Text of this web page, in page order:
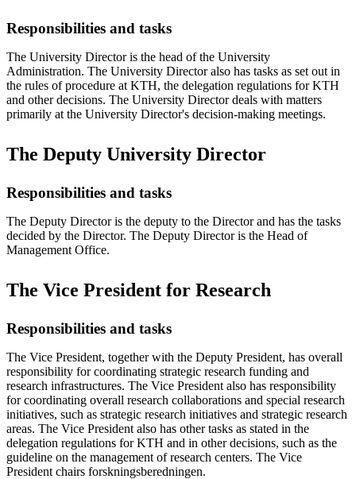
Responsibilities and tasks
The University Director is the head of the University
Administration. The University Director also has tasks as set out in
the rules of procedure at KTH, the delegation regulations for KTH
and other decisions. The University Director deals with matters
primarily at the University Director's decision-making meetings.
The Deputy University Director
Responsibilities and tasks
The Deputy Director is the deputy to the Director and has the tasks
decided by the Director. The Deputy Director is the Head of
Management Office.
The Vice President for Research
Responsibilities and tasks
The Vice President, together with the Deputy President, has overall
responsibility for coordinating strategic research funding and
research infrastructures. The Vice President also has responsibility
for coordinating overall research collaborations and special research
initiatives, such as strategic research initiatives and strategic research
areas. The Vice President also has other tasks as stated in the
delegation regulations for KTH and in other decisions, such as the
guideline on the management of research centers. The Vice
President chairs forskningsberedningen.